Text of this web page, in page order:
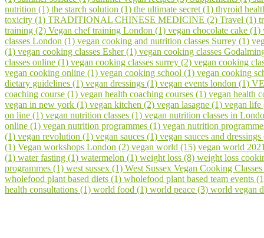
nutrition (1) the starch solution (1) the ultimate secret (1) thyroid
toxicity (1) TRADITIONAL CHINESE MEDICINE (2) Travel (1)
training (2) Vegan chef training London (1) vegan chocolate cake (1)
classes London (1) vegan cooking and nutrition classes Surrey (1)
(1) vegan cooking classes Esher (1) vegan cooking classes
classes online (1) vegan cooking classes surrey (2) vegan cooking
vegan cooking online (1) vegan cooking school (1) vegan cooking
dietary guidelines (1) vegan dressings (1) vegan events london (1)
coaching course (1) vegan health coaching courses (1) vegan health
vegan in new york (1) vegan kitchen (2) vegan lasagne (1) vegan life
on line (1) vegan nutrition classes (1) vegan nutrition classes in
online (1) vegan nutrition programmes (1) vegan nutrition
(1) vegan revolution (1) vegan sauces (1) vegan sauces and dressings
(1) Vegan workshops London (2) vegan world (15) vegan world
(1) water fasting (1) watermelon (1) weight loss (8) weight loss
programmes (1) west sussex (1) West Sussex Vegan Cooking
wholefood plant based diets (1) wholefood plant based team events
health consultations (1) world food (1) world peace (3) world vegan